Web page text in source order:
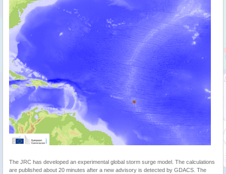
The JRC has developed an experimental global storm surge model. The calculations
are published about 20 minutes after a new advisory is detected by GDACS. The